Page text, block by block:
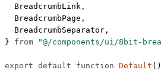
  BreadcrumbLink,
  BreadcrumbPage,
  BreadcrumbSeparator,
} from "@/components/ui/8bit-
export default function Default